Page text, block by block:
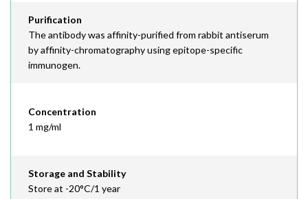
Purification
The antibody was affinity-purified from rabbit antiserum
by affinity-chromatography using epitope-specific
immunogen.
Concentration
1 mg/ml
Storage and Stability
Store at -20°C/1 year